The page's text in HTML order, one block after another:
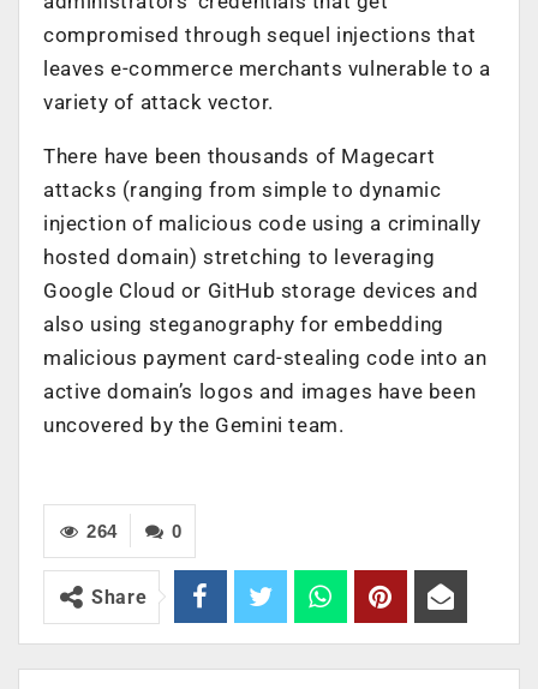
compromised through sequel injections that
leaves e-commerce merchants vulnerable to a
variety of attack vector.
There have been thousands of Magecart
attacks (ranging from simple to dynamic
injection of malicious code using a criminally
hosted domain) stretching to leveraging
Google Cloud or GitHub storage devices and
also using steganography for embedding
malicious payment card-stealing code into an
active domain’s logos and images have been
uncovered by the Gemini team.
0
264
Share